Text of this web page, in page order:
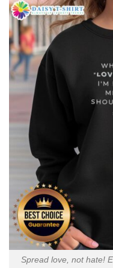
Spread love, not hate!